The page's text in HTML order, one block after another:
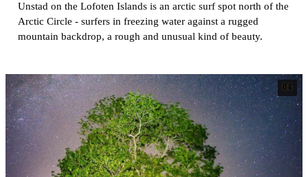
Unstad on the Lofoten Islands is an arctic surf spot north of the
Arctic Circle - surfers in freezing water against a rugged
mountain backdrop, a rough and unusual kind of beauty.
04